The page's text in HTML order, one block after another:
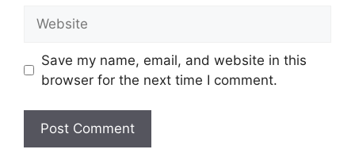
Save my name, email, and website in this
browser for the next time I comment.